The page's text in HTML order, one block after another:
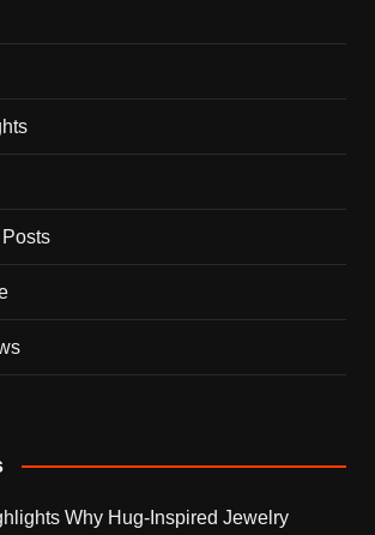
Why Hug-Inspired Jewelry